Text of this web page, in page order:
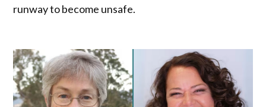
runway to become unsafe.